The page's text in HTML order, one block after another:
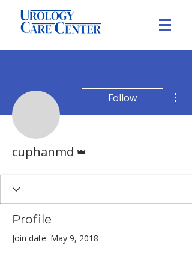
Follow
cuphanmd
Profile
Join date: May 9, 2018